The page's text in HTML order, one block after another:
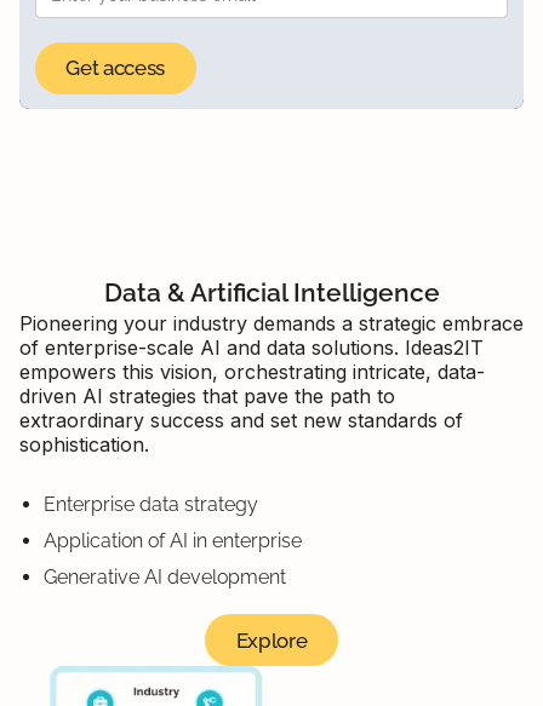
Data & Artificial Intelligence
Pioneering your industry demands a strategic embrace
of enterprise-scale AI and data solutions. Ideas2IT
empowers this vision, orchestrating intricate, data-
driven AI strategies that pave the path to
extraordinary success and set new standards of
sophistication.
Enterprise data strategy
Application of AI in enterprise
Generative AI development
Explore